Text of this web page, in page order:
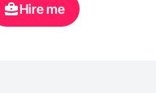
Hire me